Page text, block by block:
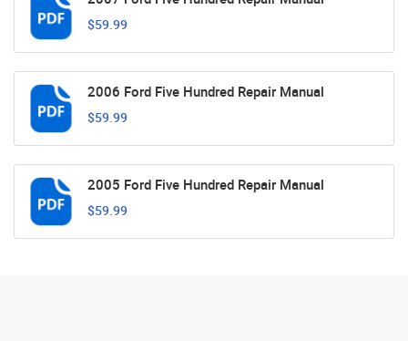
$59.99
2006 Ford Five Hundred Repair Manual
$59.99
2005 Ford Five Hundred Repair Manual
$59.99